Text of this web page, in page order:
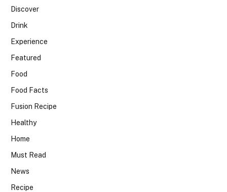
Discover
Drink
Experience
Featured
Food
Food Facts
Fusion Recipe
Healthy
Home
Must Read
News
Recipe